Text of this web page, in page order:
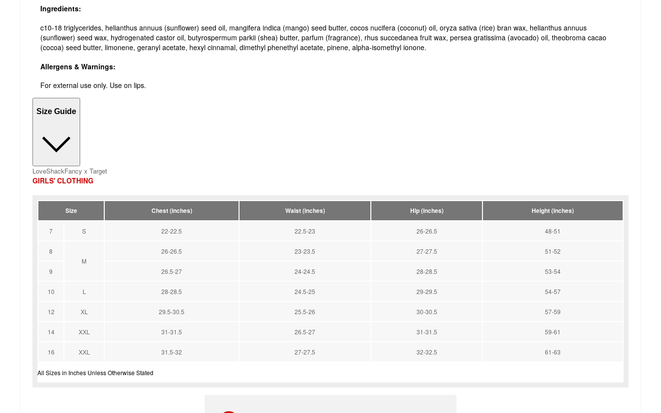
Ingredients:
c10-18 triglycerides, helianthus annuus (sunflower) seed oil, mangifera indica (mango) seed butter, cocos nucifera (coconut) oil, oryza sativa (rice) bran wax, helianthus annuus
(sunflower) seed wax, hydrogenated castor oil, butyrospermum parkii (shea) butter, parfum (fragrance), rhus succedanea fruit wax, persea gratissima (avocado) oil, theobroma cacao
(cocoa) seed butter, limonene, geranyl acetate, hexyl cinnamal, dimethyl phenethyl acetate, pinene, alpha-isomethyl ionone.
Allergens & Warnings:
For external use only. Use on lips.
Size Guide
LoveShackFancy x Target
GIRLS' CLOTHING
Size Chest (inches) Waist (inches) Hip (inches) Height (inches)
7 S 22-22.5 22.5-23 26-26.5 48-51
8
M
26-26.5 23-23.5 27-27.5 51-52
9 26.5-27 24-24.5 28-28.5 53-54
10 L 28-28.5 24.5-25 29-29.5 54-57
12 XL 29.5-30.5 25.5-26 30-30.5 57-59
14 XXL 31-31.5 26.5-27 31-31.5 59-61
16 XXL 31.5-32 27-27.5 32-32.5 61-63
All Sizes in Inches Unless Otherwise Stated